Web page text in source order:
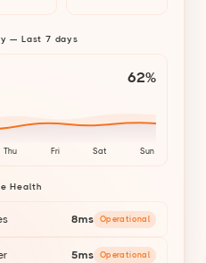
— Last 7 days
62%
Thu Fri Sat Sun
Health
8ms Operational
5ms Operational